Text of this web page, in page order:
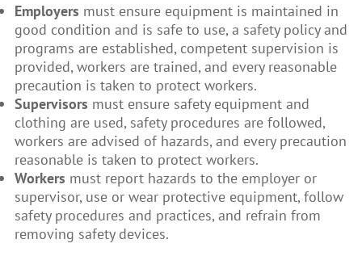
Employers must ensure equipment is maintained in
good condition and is safe to use, a safety policy and
programs are established, competent supervision is
provided, workers are trained, and every reasonable
precaution is taken to protect workers.
Supervisors must ensure safety equipment and
clothing are used, safety procedures are followed,
workers are advised of hazards, and every precaution
reasonable is taken to protect workers.
Workers must report hazards to the employer or
supervisor, use or wear protective equipment, follow
safety procedures and practices, and refrain from
removing safety devices.